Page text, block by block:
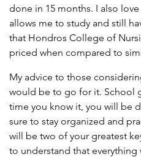
done in 15 months. I also
allows me to study and still
that Hondros College of
priced when compared to
My advice to those
would be to go for it. School
time you know it, you will be
sure to stay organized and
will be two of your greatest
to understand that